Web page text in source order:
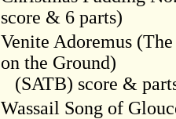
score & 6 parts)
Venite Adoremus
on the Ground)
(SATB) score &
Wassail Song of